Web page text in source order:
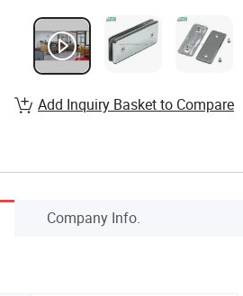
Add Inquiry Basket to Compare
Company Info.